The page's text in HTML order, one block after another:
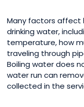
Many factors affect
drinking water,
temperature, how
traveling through
Boiling water does
water run can
collected in the